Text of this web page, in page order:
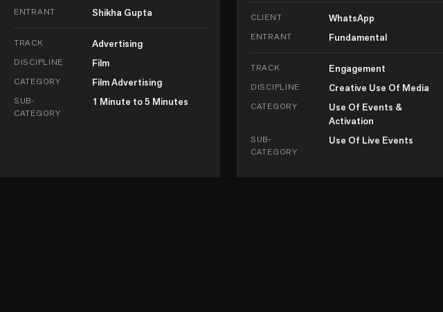
ENTRANT Shikha Gupta
TRACK Advertising
DISCIPLINE Film
CATEGORY Film Advertising
SUB-
CATEGORY
1 Minute to 5 Minutes
CLIENT WhatsApp
ENTRANT Fundamental
TRACK Engagement
DISCIPLINE Creative Use Of Media
CATEGORY
Use Of Events &
Activation
SUB-
CATEGORY
Use Of Live Events